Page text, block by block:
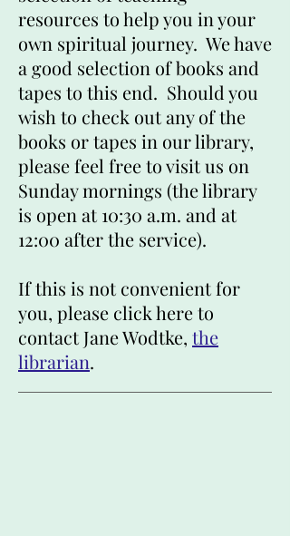
resources to help you in your
own spiritual journey. We have
a good selection of books and
tapes to this end. Should you
wish to check out any of the
books or tapes in our library,
please feel free to visit us on
Sunday mornings (the library
is open at 10:30 a.m. and at
12:00 after the service).
If this is not convenient for
you, please click here to
contact Jane Wodtke, the
librarian.